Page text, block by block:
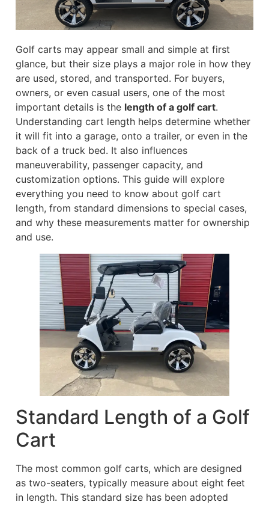
Golf carts may appear small and simple at first
glance, but their size plays a major role in how they
are used, stored, and transported. For buyers,
owners, or even casual users, one of the most
important details is the length of a golf cart.
Understanding cart length helps determine whether
it will fit into a garage, onto a trailer, or even in the
back of a truck bed. It also influences
maneuverability, passenger capacity, and
customization options. This guide will explore
everything you need to know about golf cart
length, from standard dimensions to special cases,
and why these measurements matter for ownership
and use.
Standard Length of a Golf
Cart
The most common golf carts, which are designed
as two-seaters, typically measure about eight feet
in length. This standard size has been adopted